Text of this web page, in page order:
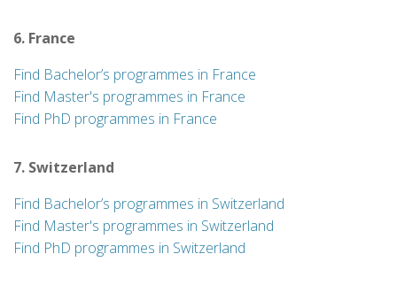
6. France
Find Bachelor’s programmes in France
Find Master's programmes in France
Find PhD programmes in France
7. Switzerland
Find Bachelor’s programmes in Switzerland
Find Master's programmes in Switzerland
Find PhD programmes in Switzerland